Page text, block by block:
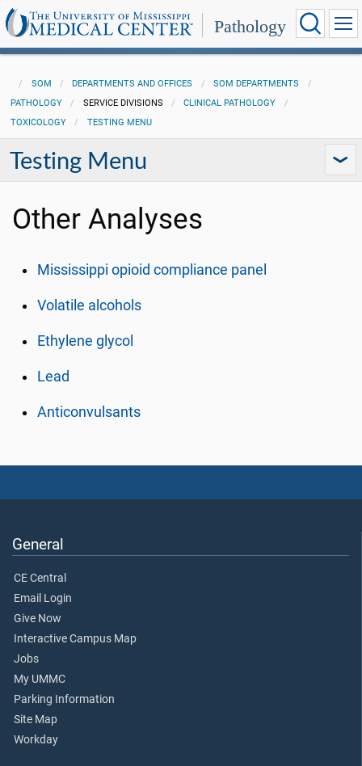
Pathology
SOM DEPARTMENTS AND OFFICES
SOM DEPARTMENTS
PATHOLOGY
SERVICE DIVISIONS
CLINICAL PATHOLOGY
TOXICOLOGY
TESTING MENU
Testing Menu
Other Analyses
Mississippi opioid compliance panel
Volatile alcohols
Ethylene glycol
Lead
Anticonvulsants
General
CE Central
Email Login
Give Now
Interactive Campus Map
Jobs
My UMMC
Parking Information
Site Map
Workday